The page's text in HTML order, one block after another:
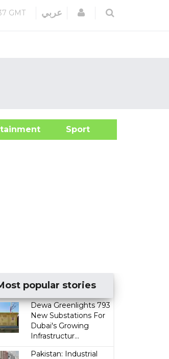
GMT عربي Login
Sport
popular stories
Dewa Greenlights 793
New Substations For
Dubai's Growing
Infrastructur...
Pakistan: Industrial